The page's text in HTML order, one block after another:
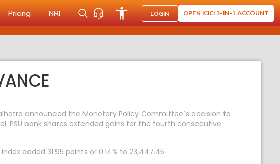
Pricing NRI LOGIN OPEN ICICI 3-IN-1 ACCOUNT
announced the Monetary Policy Committee`s decision to
PSU bank shares extended gains for the fourth consecutive
added 31.95 points or 0.14% to 23,447.45.